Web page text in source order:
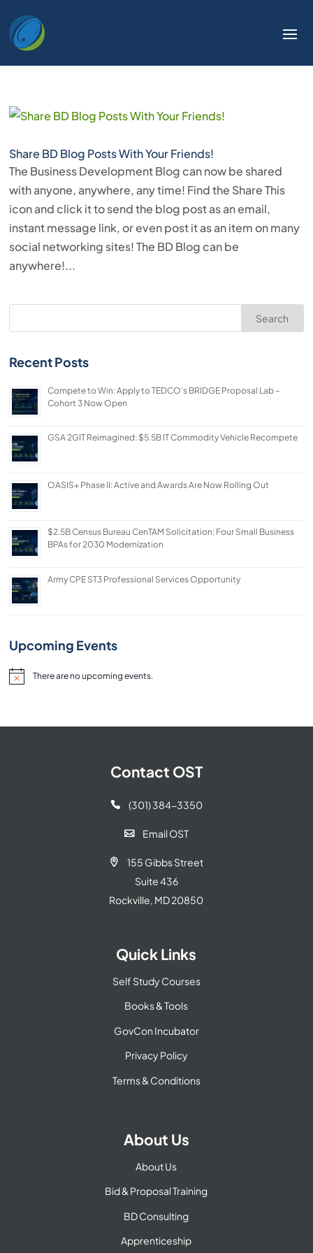
Share BD Blog Posts With Your Friends!
The Business Development Blog can now be shared
with anyone, anywhere, any time! Find the Share This
icon and click it to send the blog post as an email,
instant message link, or even post it as an item on many
social networking sites! The BD Blog can be
anywhere!...
Search
Recent Posts
Compete to Win: Apply to TEDCO’s BRIDGE Proposal Lab –
Cohort 3 Now Open
GSA 2GIT Reimagined: $5.5B IT Commodity Vehicle Recompete
OASIS+ Phase II: Active and Awards Are Now Rolling Out
$2.5B Census Bureau CenTAM Solicitation: Four Small Business
BPAs for 2030 Modernization
Army CPE ST3 Professional Services Opportunity
Upcoming Events
NoticeThere are no upcoming events.
Contact OST
 (301) 384-3350
 Email OST

155 Gibbs Street
Suite 436
Rockville, MD 20850
Quick Links
Self Study Courses
Books & Tools
GovCon Incubator
Privacy Policy
Terms & Conditions
About Us
About Us
Bid & Proposal Training
BD Consulting
Apprenticeship